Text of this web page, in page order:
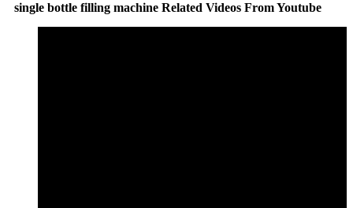
single bottle filling machine Related Videos From Youtube